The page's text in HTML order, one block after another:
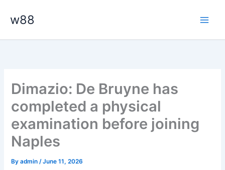
w88
Dimazio: De Bruyne has
completed a physical
examination before joining
Naples
Byadmin/June 11, 2026